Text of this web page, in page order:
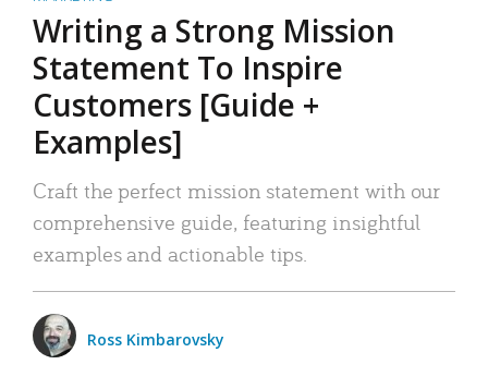
Writing a Strong Mission
Statement To Inspire
Customers [Guide +
Examples]
Craft the perfect mission statement with our
comprehensive guide, featuring insightful
examples and actionable tips.
Ross Kimbarovsky